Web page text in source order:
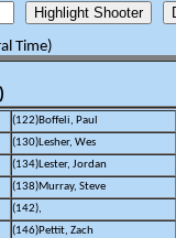
Time)
(122)Boffeli, Paul
(130)Lesher, Wes
(134)Lester, Jordan
(138)Murray, Steve
(142),
(146)Pettit, Zach